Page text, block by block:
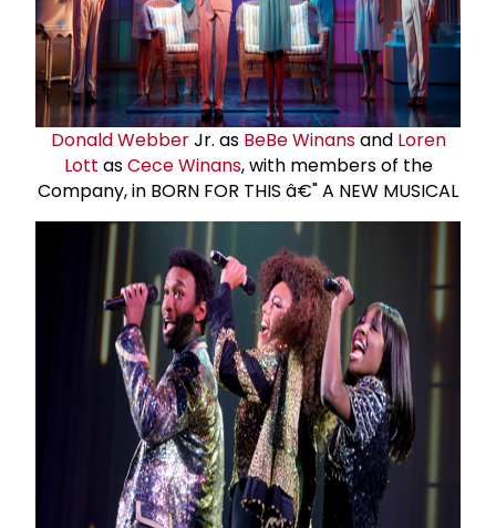
Donald WebberJr. as BeBe Winansand Loren
Lott asCece Winans, with members of the
Company, in BORN FOR THIS â€" A NEW MUSICAL